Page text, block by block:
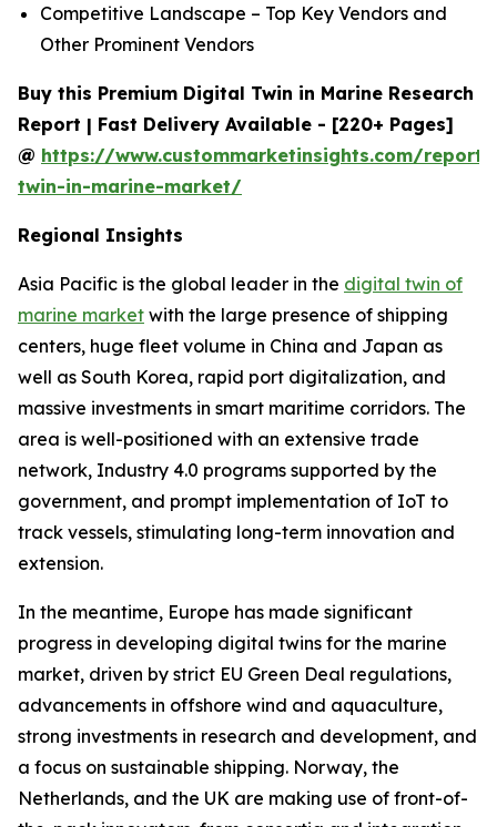
Competitive Landscape – Top Key Vendors and
Other Prominent Vendors
Buy this Premium Digital Twin in Marine Research
Report | Fast Delivery Available - [220+ Pages]
@ https://www.custommarketinsights.com/
twin-in-marine-market/
Regional Insights
Asia Pacific is the global leader in the digital twin of
marine market with the large presence of shipping
centers, huge fleet volume in China and Japan as
well as South Korea, rapid port digitalization, and
massive investments in smart maritime corridors. The
area is well-positioned with an extensive trade
network, Industry 4.0 programs supported by the
government, and prompt implementation of IoT to
track vessels, stimulating long-term innovation and
extension.
In the meantime, Europe has made significant
progress in developing digital twins for the marine
market, driven by strict EU Green Deal regulations,
advancements in offshore wind and aquaculture,
strong investments in research and development, and
a focus on sustainable shipping. Norway, the
Netherlands, and the UK are making use of front-of-